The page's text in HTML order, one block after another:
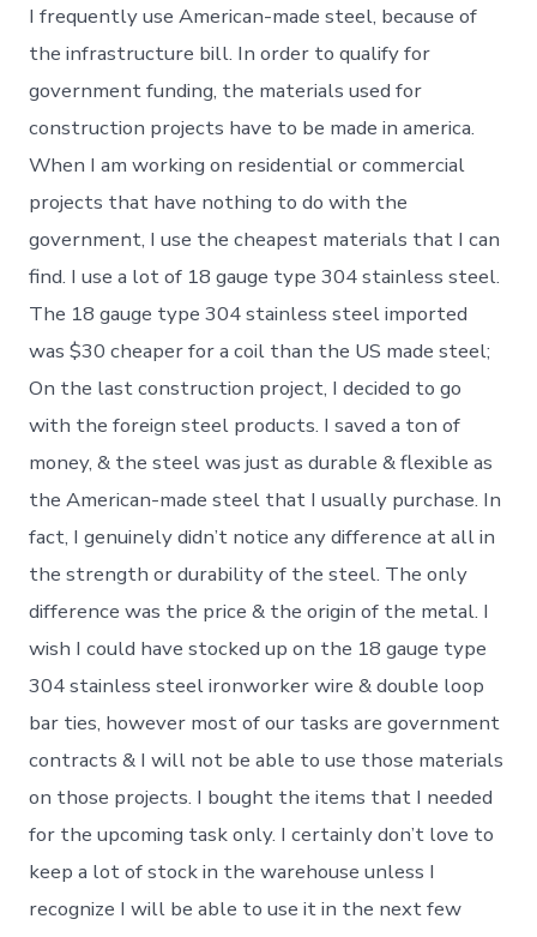
I frequently use American-made steel, because of
the infrastructure bill. In order to qualify for
government funding, the materials used for
construction projects have to be made in america.
When I am working on residential or commercial
projects that have nothing to do with the
government, I use the cheapest materials that I can
find. I use a lot of 18 gauge type 304 stainless steel.
The 18 gauge type 304 stainless steel imported
was $30 cheaper for a coil than the US made steel;
On the last construction project, I decided to go
with the foreign steel products. I saved a ton of
money, & the steel was just as durable & flexible as
the American-made steel that I usually purchase. In
fact, I genuinely didn’t notice any difference at all in
the strength or durability of the steel. The only
difference was the price & the origin of the metal. I
wish I could have stocked up on the 18 gauge type
304 stainless steel ironworker wire & double loop
bar ties, however most of our tasks are government
contracts & I will not be able to use those materials
on those projects. I bought the items that I needed
for the upcoming task only. I certainly don’t love to
keep a lot of stock in the warehouse unless I
recognize I will be able to use it in the next few